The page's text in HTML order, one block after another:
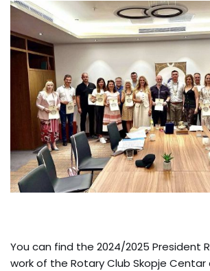
You can find the 2024/2025 President
work of the Rotary Club Skopje